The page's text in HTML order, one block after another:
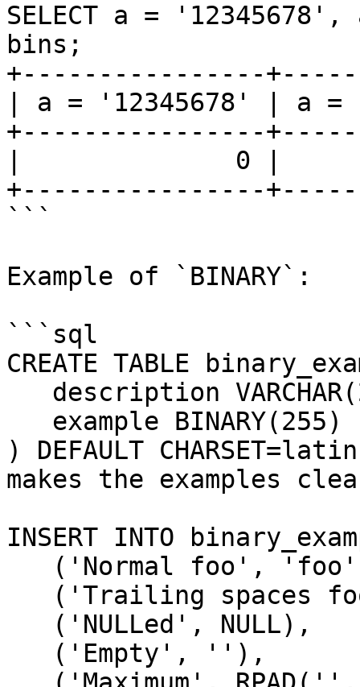
SELECT a =
bins;
+----------------
| a = '12345678' | a =
+----------------
|              0 |
+----------------
```
Example of `BINARY`:
```sql
CREATE TABLE
) DEFAULT
makes the examples
INSERT INTO